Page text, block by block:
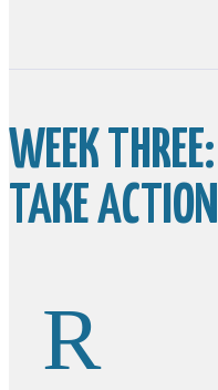
WEEK THREE:
TAKE ACTION
R